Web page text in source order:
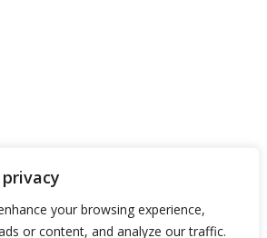
your browsing experience,
or content, and analyze our traffic.